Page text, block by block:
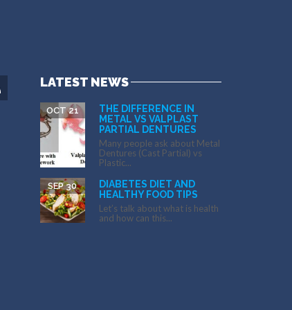
LATEST NEWS
THE DIFFERENCE IN
METAL VS VALPLAST
PARTIAL DENTURES
OCT 21
Many people ask about Metal
Dentures (Cast Partial) vs
Plastic...
DIABETES DIET AND
HEALTHY FOOD TIPS
SEP 30
Let’s talk about what is health
and how can this...